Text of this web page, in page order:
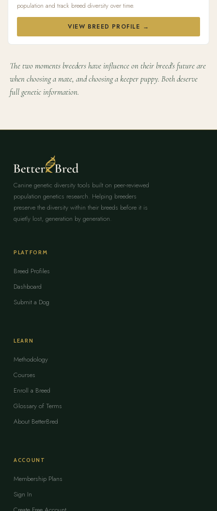
population and track breed diversity over time.
VIEW BREED PROFILE →
The two moments breeders have influence on their breed's future are
when choosing a mate, and choosing a keeper puppy. Both deserve
full genetic information.
Canine genetic diversity tools built on peer-reviewed
population genetics research. Helping breeders
preserve the diversity within their breeds before it is
quietly lost, generation by generation.
PLATFORM
Breed Profiles
Dashboard
Submit a Dog
LEARN
Methodology
Courses
Enroll a Breed
Glossary of Terms
About BetterBred
ACCOUNT
Membership Plans
Sign In